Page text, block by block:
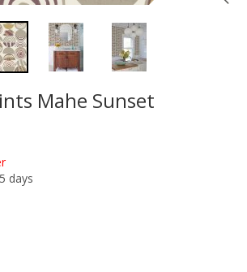
Mahe Sunset
days